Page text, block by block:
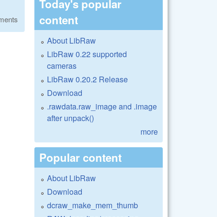
Today's popular
content
About LibRaw
LibRaw 0.22 supported
cameras
LibRaw 0.20.2 Release
Download
.rawdata.raw_image and .image
after unpack()
more
Popular content
About LibRaw
Download
dcraw_make_mem_thumb